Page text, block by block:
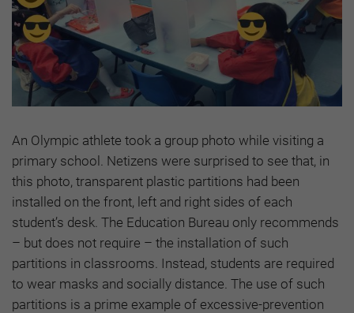
An Olympic athlete took a group photo while visiting a
primary school. Netizens were surprised to see that, in
this photo, transparent plastic partitions had been
installed on the front, left and right sides of each
student’s desk. The Education Bureau only recommends
– but does not require – the installation of such
partitions in classrooms. Instead, students are required
to wear masks and socially distance. The use of such
partitions is a prime example of excessive-prevention